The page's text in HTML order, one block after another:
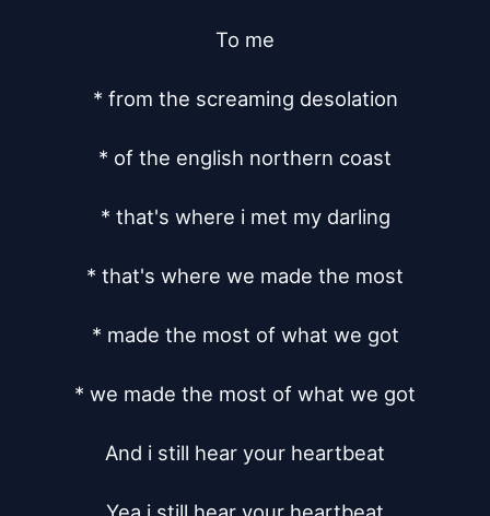
To me
* from the screaming desolation
* of the english northern coast
* that's where i met my darling
* that's where we made the most
* made the most of what we got
* we made the most of what we got
And i still hear your heartbeat